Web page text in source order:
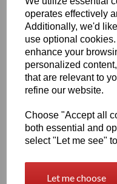
operates effectively
Additionally, we'd
use optional
enhance your
personalized
that are relevant to
refine our website.
Choose "Accept all
both essential and
select "Let me see"
Let me choose
cage for added
Anopen‑cage
bird can come
A thoughtful,
storytelling.
Options
You may purchase:
Pendant only, or
Pendant with a
chain
Safety &